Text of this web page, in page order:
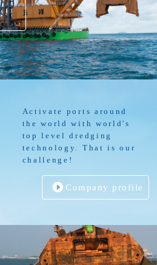
Activate ports around
the world with world's
top level dredging
technology. That is our
challenge!
Company profile